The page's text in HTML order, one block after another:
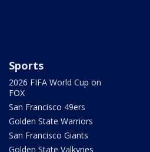
Sports
2026 FIFA World Cup on
FOX
San Francisco 49ers
Golden State Warriors
San Francisco Giants
Golden State Valkyries